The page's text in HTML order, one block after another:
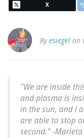
X
Byesiegel on
"We are inside
and plasma is
in the sun, and I
are able to stop
second." -